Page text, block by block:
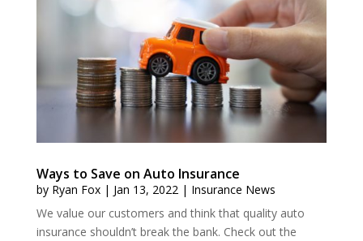
Ways to Save on Auto Insurance
by Ryan Fox| Jan 13, 2022 | Insurance News
We value our customers and think that quality auto
insurance shouldn’t break the bank. Check out the